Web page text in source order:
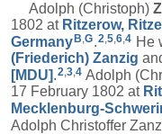
Adolph (Christoph)
1802 at Ritzerow,
Germany B,G.2,5,6,4 He
(Friederich) Zanzig
[MDU].2,3,4 Adolph
17 February 1802 at
Mecklenburg-
Adolph Christoffer